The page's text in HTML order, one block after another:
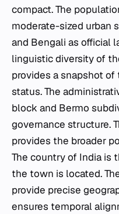
compact. The
moderate-sized urban
and Bengali as official
linguistic diversity of
provides a snapshot
status. The
block and Bermo
governance structure.
provides the broader
The country of India is
the town is located.
provide precise
ensures temporal